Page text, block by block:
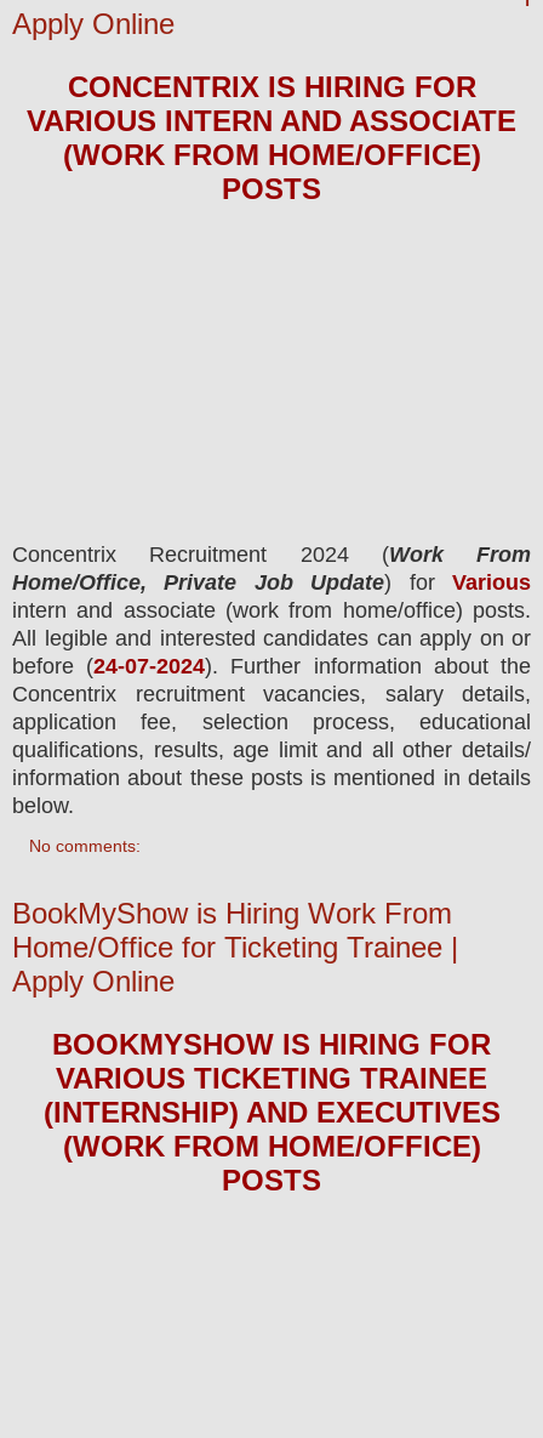
Apply Online
CONCENTRIX IS HIRING FOR
VARIOUS INTERN AND ASSOCIATE
(WORK FROM HOME/OFFICE)
POSTS
Concentrix Recruitment 2024(Work From
Home/Office, Private Job Update) forVarious
intern and associate(work from home/office) posts.
All legible and interested candidates can apply on or
before (24-07-2024). Further information about the
Concentrix recruitmentvacancies, salary details,
application fee, selection process, educational
qualifications, results, age limit and all other details/
information about these posts is mentioned in details
below.
No comments:
BookMyShow is Hiring Work From
Home/Office for Ticketing Trainee |
Apply Online
BOOKMYSHOW IS HIRING FOR
VARIOUS TICKETING TRAINEE
(INTERNSHIP) AND EXECUTIVES
(WORK FROM HOME/OFFICE)
POSTS